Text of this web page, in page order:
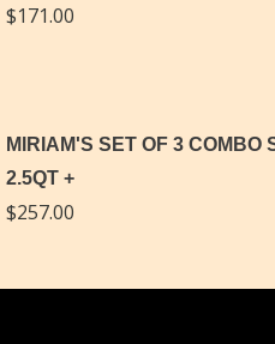
$171.00
MIRIAM'S SET OF 3 COMBO
2.5QT
$257.00